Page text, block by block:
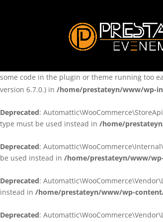
theme running too early. Translations should
/home/prestateyn/www/wp-includes/
some code in the plugin or theme running too
version 6.7.0.) in /home/prestateyn/www/wp-
Deprecated:
type must be used instead in /home/
Deprecated:
be used instead in /home/prestateyn/www/
Deprecated:
instead in /home/prestateyn/www/wp-
Deprecated: